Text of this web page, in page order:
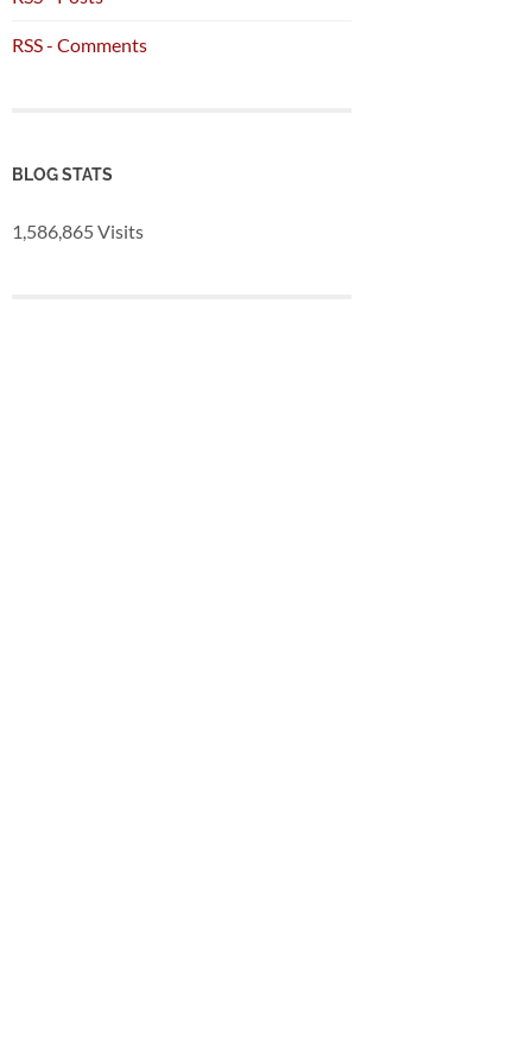
RSS - Comments
BLOG STATS
1,586,865 Visits